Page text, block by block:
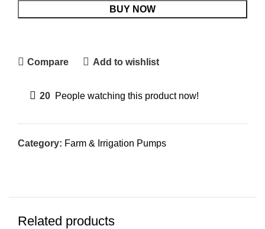
BUY NOW
Compare Add to wishlist
20 People watching this product now!
Category: Farm & Irrigation Pumps
Related products